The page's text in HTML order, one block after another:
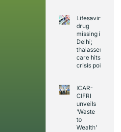
Lifesaving
drug
missing in
Delhi;
thalassemia
care hits
crisis point
ICAR-
CIFRI
unveils
‘Waste
to
Wealth’